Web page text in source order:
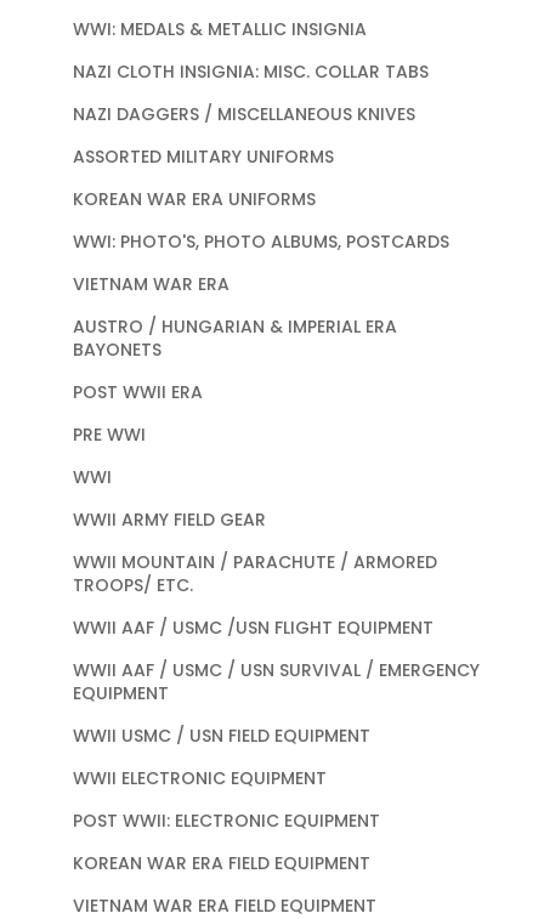
WWI: MEDALS & METALLIC INSIGNIA
NAZI CLOTH INSIGNIA: MISC. COLLAR TABS
NAZI DAGGERS / MISCELLANEOUS KNIVES
ASSORTED MILITARY UNIFORMS
KOREAN WAR ERA UNIFORMS
WWI: PHOTO'S, PHOTO ALBUMS, POSTCARDS
VIETNAM WAR ERA
AUSTRO / HUNGARIAN & IMPERIAL ERA
BAYONETS
POST WWII ERA
PRE WWI
WWI
WWII ARMY FIELD GEAR
WWII MOUNTAIN / PARACHUTE / ARMORED
TROOPS/ ETC.
WWII AAF / USMC /USN FLIGHT EQUIPMENT
WWII AAF / USMC / USN SURVIVAL / EMERGENCY
EQUIPMENT
WWII USMC / USN FIELD EQUIPMENT
WWII ELECTRONIC EQUIPMENT
POST WWII: ELECTRONIC EQUIPMENT
KOREAN WAR ERA FIELD EQUIPMENT
VIETNAM WAR ERA FIELD EQUIPMENT